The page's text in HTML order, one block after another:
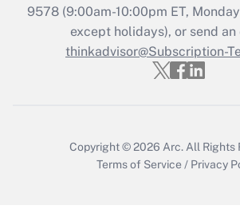
Get Answer
Recently Updated Q&As
Who must file a return?
9578(9:00am-10:00pm ET,
except holidays), or send
thinkadvisor@Subscription-
Copyright © 2026 Arc. All Rights
Terms of Service / Privacy